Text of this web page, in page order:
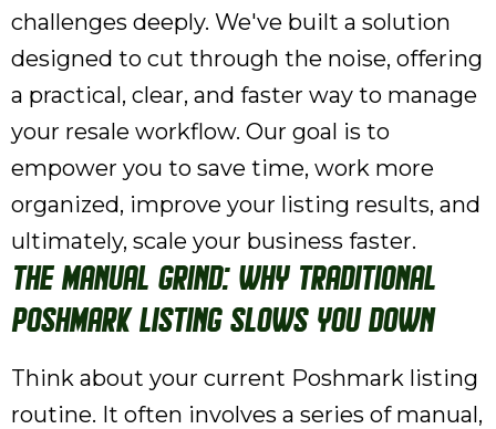
challenges deeply. We've built a solution
designed to cut through the noise, offering
a practical, clear, and faster way to manage
your resale workflow. Our goal is to
empower you to save time, work more
organized, improve your listing results, and
ultimately, scale your business faster.
The Manual Grind: Why Traditional
Poshmark Listing Slows You Down
Think about your current Poshmark listing
routine. It often involves a series of manual,